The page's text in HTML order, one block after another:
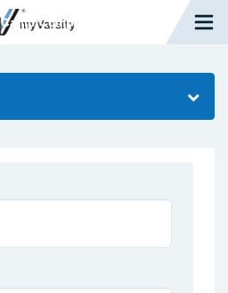
Camp/Competition Chat Open